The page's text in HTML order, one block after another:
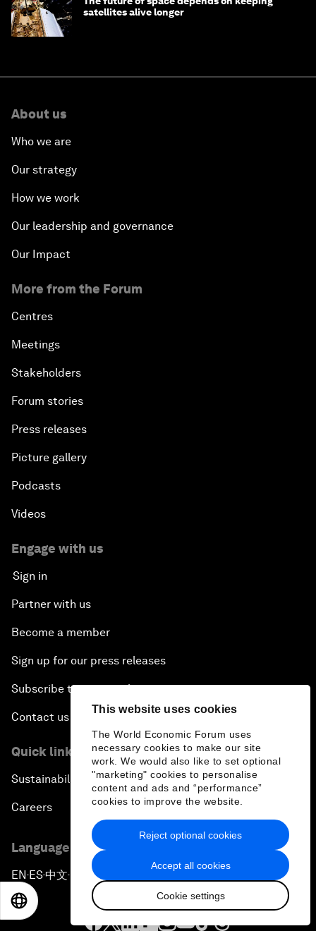
This website uses cookies
The World Economic Forum uses
necessary cookies to make our site
work. We would also like to set optional
"marketing" cookies to personalise
content and ads and “performance”
cookies to improve the website.
Accept all cookies
Cookie settings
Reject optional cookies
satellites alive longer
About us
Who we are
Our strategy
How we work
Our leadership and governance
Our Impact
More from the Forum
Centres
Meetings
Stakeholders
Forum stories
Press releases
Picture gallery
Podcasts
Videos
Engage with us
Sign in
Partner with us
Become a member
Sign up for our press releases
Subscribe to our newsletters
Contact us
Quick links
Sustainability at the Forum
Careers
Language editions
EN ▪ ES▪中文▪ 日本語
日本語